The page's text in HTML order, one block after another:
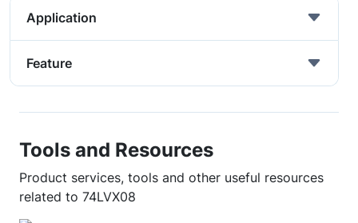
Application
Feature
Tools and Resources
Product services, tools and other useful resources
related to 74LVX08